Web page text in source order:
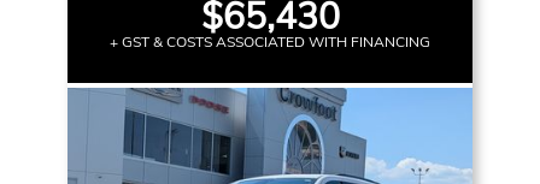
$65,430
+ GST & COSTS ASSOCIATED WITH FINANCING